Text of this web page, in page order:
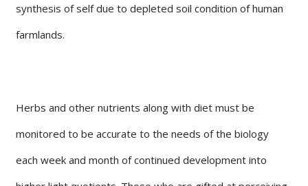
synthesis of self due to depleted soil condition of human
farmlands.
Herbs and other nutrients along with diet must be
monitored to be accurate to the needs of the biology
each week and month of continued development into